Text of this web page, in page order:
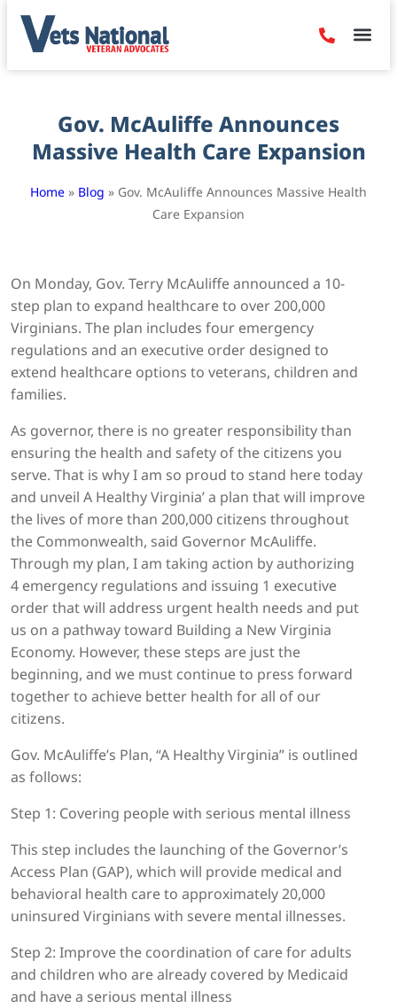
Gov. McAuliffe Announces
Massive Health Care Expansion
Home » Blog » Gov. McAuliffe Announces Massive Health
Care Expansion
On Monday, Gov. Terry McAuliffe announced a 10-
step plan to expand healthcare to over 200,000
Virginians. The plan includes four emergency
regulations and an executive order designed to
extend healthcare options to veterans, children and
families.
As governor, there is no greater responsibility than
ensuring the health and safety of the citizens you
serve. That is why I am so proud to stand here today
and unveil A Healthy Virginia’ a plan that will improve
the lives of more than 200,000 citizens throughout
the Commonwealth, said Governor McAuliffe.
Through my plan, I am taking action by authorizing
4 emergency regulations and issuing 1 executive
order that will address urgent health needs and put
us on a pathway toward Building a New Virginia
Economy. However, these steps are just the
beginning, and we must continue to press forward
together to achieve better health for all of our
citizens.
Gov. McAuliffe’s Plan, “A Healthy Virginia” is outlined
as follows:
Step 1: Covering people with serious mental illness
This step includes the launching of the Governor’s
Access Plan (GAP), which will provide medical and
behavioral health care to approximately 20,000
uninsured Virginians with severe mental illnesses.
Step 2: Improve the coordination of care for adults
and children who are already covered by Medicaid
and have a serious mental illness